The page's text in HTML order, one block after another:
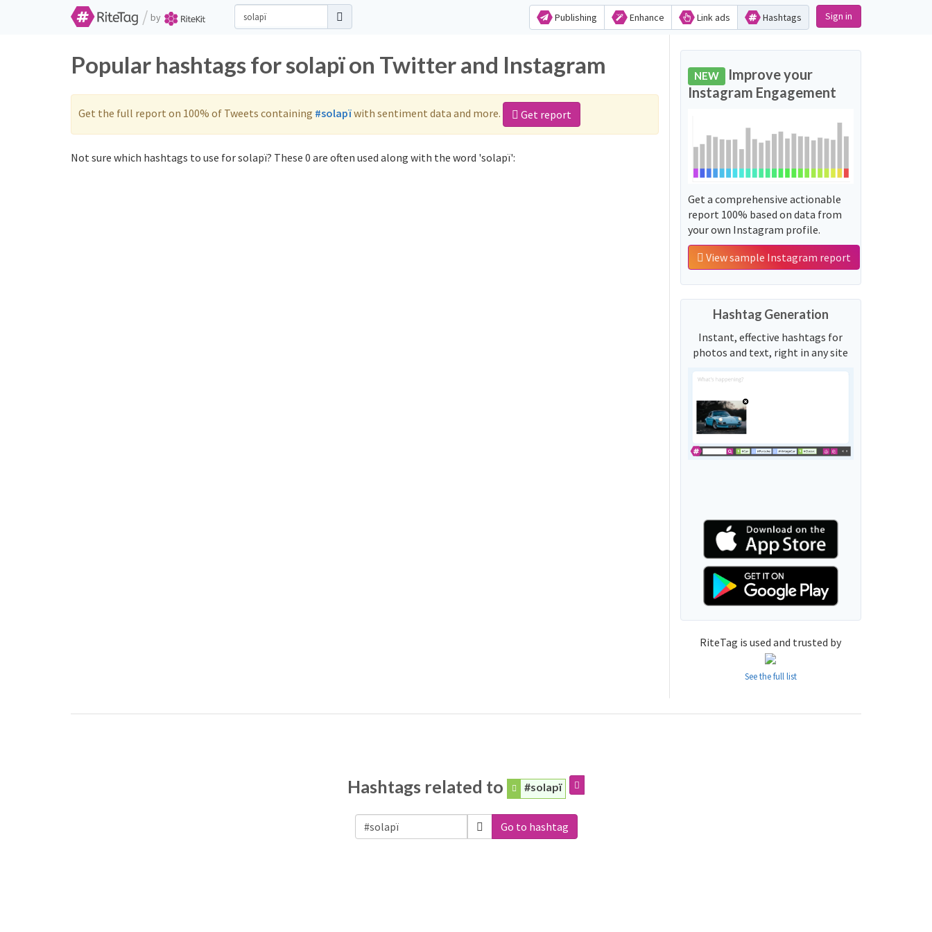
/ by Publishing Enhance Link ads Hashtags Sign in
Popular hashtags for solapï on Twitter and Instagram
Get the full report on 100% of Tweets containing #solapïwith sentiment data and more. Get report
Not sure which hashtags to use for solapï? These 0 are often used along with the word 'solapï':
NEW Improve your
Instagram Engagement
Get a comprehensive actionable
report 100% based on data from
your own Instagram profile.
View sample Instagram report
Hashtag Generation
Instant, effective hashtags for
photos and text, right in any site
RiteTag is used and trusted by
See the full list
Hashtags related to #solapï
Go to hashtag